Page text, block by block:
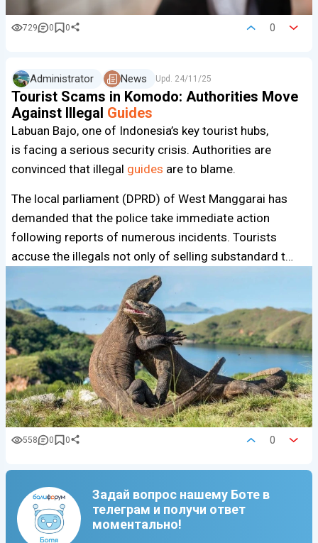
729 0 0 0
Administrator News Upd. 24/11/25
Tourist Scams in Komodo: Authorities Move
Against Illegal Guides
Labuan Bajo, one of Indonesia’s key tourist hubs,
is facing a serious security crisis. Authorities are
convinced that illegal guides are to blame.
The local parliament (DPRD) of West Manggarai has
demanded that the police take immediate action
following reports of numerous incidents. Tourists
accuse the illegals not only of selling substandard t…
558 0 0 0
Задай вопрос нашему Боте в
телеграм и получи ответ
моментально!